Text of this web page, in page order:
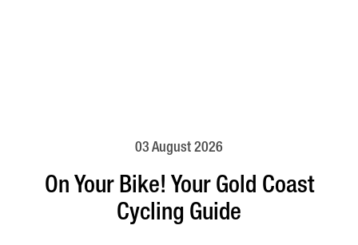
03 August 2026
On Your Bike! Your Gold Coast
Cycling Guide